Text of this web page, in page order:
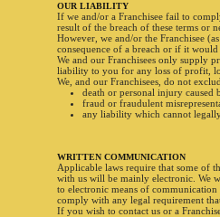
OUR LIABILITY
If we and/or a Franchisee fail to
result of the breach of these terms or
However, we and/or the Franchisee
consequence of a breach or if it
We and our Franchisees only supply
liability to you for any loss of profit,
We, and our Franchisees, do not
death or personal injury caused
fraud or fraudulent
any liability which cannot
WRITTEN COMMUNICATION
Applicable laws require that some of
with us will be mainly electronic. We
to electronic means of
comply with any legal requirement
If you wish to contact us or a